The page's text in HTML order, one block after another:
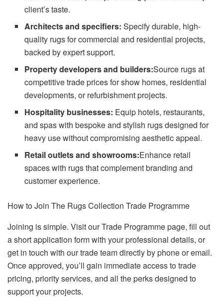
client’s taste.
Architects and specifiers: Specify durable, high-
quality rugs for commercial and residential projects,
backed by expert support.
Property developers and builders:Source rugs at
competitive trade prices for show homes, residential
developments, or refurbishment projects.
Hospitality businesses: Equip hotels, restaurants,
and spas with bespoke and stylish rugs designed for
heavy use without compromising aesthetic appeal.
Retail outlets and showrooms:Enhance retail
spaces with rugs that complement branding and
customer experience.
How to Join The Rugs Collection Trade Programme
Joining is simple. Visit our Trade Programme page, fill out
a short application form with your professional details, or
get in touch with our trade team directly by phone or email.
Once approved, you’ll gain immediate access to trade
pricing, priority services, and all the perks designed to
support your projects.